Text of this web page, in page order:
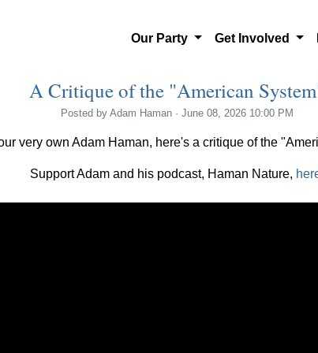
Our Party Get Involved
A Critique of the "American
Posted by Adam Haman· June 08, 2026 10:00 PM
very own Adam Haman, here's a critique of the
Support Adam and his podcast, Haman Nature,